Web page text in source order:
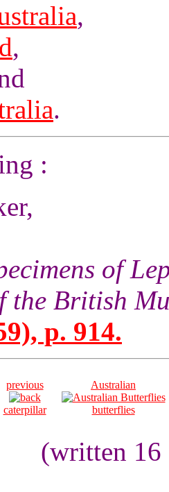
,
,
.
:
of
the British
p. 914.
previous
caterpillar
Australian
butterflies
(written 16